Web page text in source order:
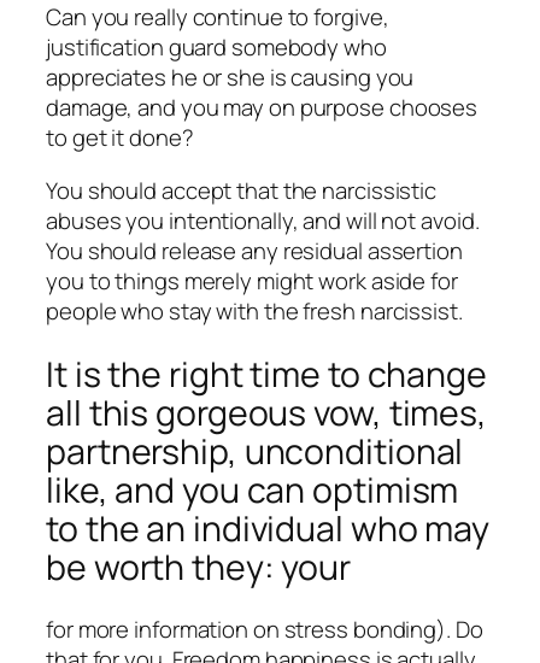
Can you really continue to forgive,
justification guard somebody who
appreciates he or she is causing you
damage, and you may on purpose chooses
to get it done?
You should accept that the narcissistic
abuses you intentionally, and will not avoid.
You should release any residual assertion
you to things merely might work aside for
people who stay with the fresh narcissist.
It is the right time to change
all this gorgeous vow, times,
partnership, unconditional
like, and you can optimism
to the an individual who may
be worth they: your
for more information on stress bonding). Do